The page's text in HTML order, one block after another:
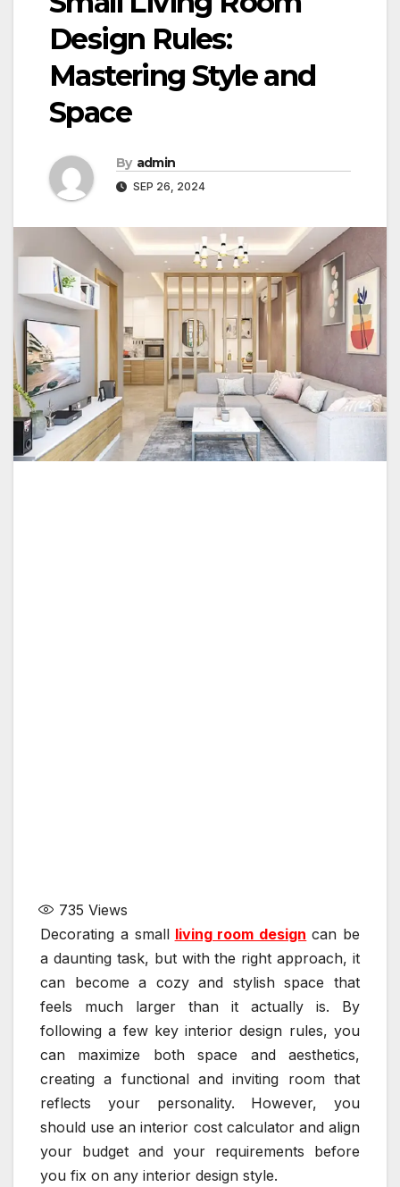
Design Rules:
Mastering Style and
Space
By admin
SEP 26, 2024
735 Views
Decorating a small living room design can be
a daunting task, but with the right approach, it
can become a cozy and stylish space that
feels much larger than it actually is. By
following a few key interior design rules, you
can maximize both space and aesthetics,
creating a functional and inviting room that
reflects your personality. However, you
should use an interior cost calculator and align
your budget and your requirements before
you fix on any interior design style.